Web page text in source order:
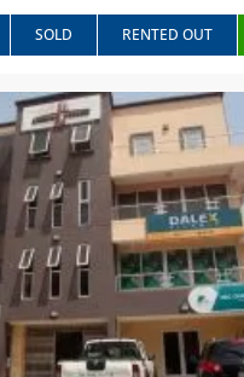
SOLD RENTED OUT